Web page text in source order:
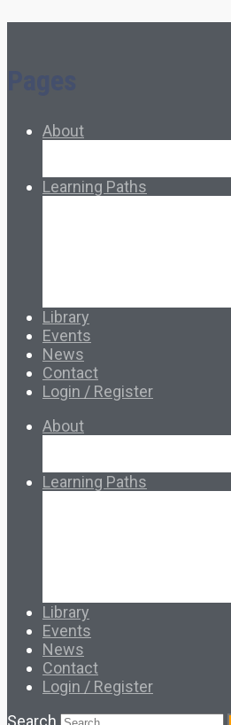
About
Learning Paths
Library
Events
News
Contact
Login / Register
About
Learning Paths
Library
Events
News
Contact
Login / Register
Search